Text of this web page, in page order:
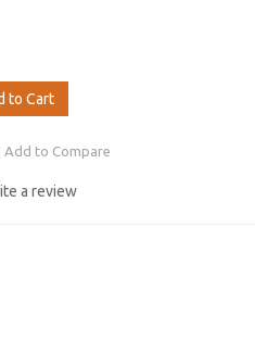
to Cart
Add to Compare
a review